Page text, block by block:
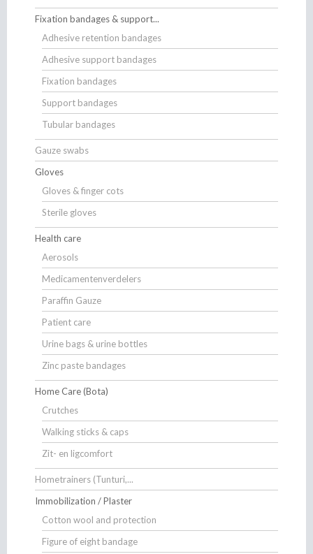
Fixation bandages & support...
Adhesive retention bandages
Adhesive support bandages
Fixation bandages
Support bandages
Tubular bandages
Gauze swabs
Gloves
Gloves & finger cots
Sterile gloves
Health care
Aerosols
Medicamentenverdelers
Paraffin Gauze
Patient care
Urine bags & urine bottles
Zinc paste bandages
Home Care (Bota)
Crutches
Walking sticks & caps
Zit- en ligcomfort
Hometrainers (Tunturi,...
Immobilization / Plaster
Cotton wool and protection
Figure of eight bandage